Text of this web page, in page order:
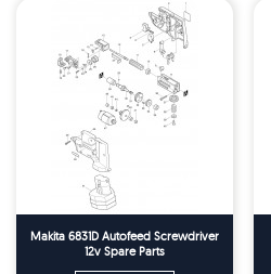
Makita 6831D Autofeed Screwdriver
12v Spare Parts